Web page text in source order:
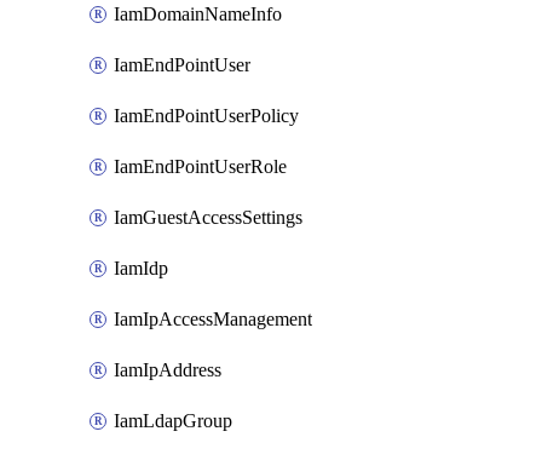
IamDomainNameInfo
IamEndPointUser
IamEndPointUserPolicy
IamEndPointUserRole
IamGuestAccessSettings
IamIdp
IamIpAccessManagement
IamIpAddress
IamLdapGroup